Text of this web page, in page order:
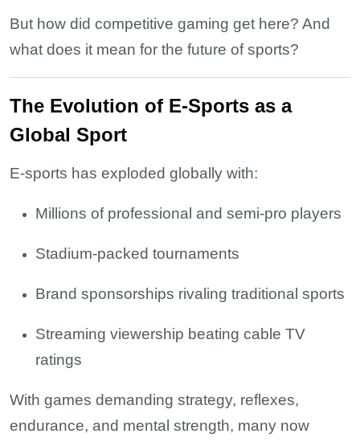
But how did competitive gaming get here? And
what does it mean for the future of sports?
The Evolution of E-Sports as a
Global Sport
E-sports has exploded globally with:
Millions of professional and semi-pro players
Stadium-packed tournaments
Brand sponsorships rivaling traditional sports
Streaming viewership beating cable TV
ratings
With games demanding strategy, reflexes,
endurance, and mental strength, many now